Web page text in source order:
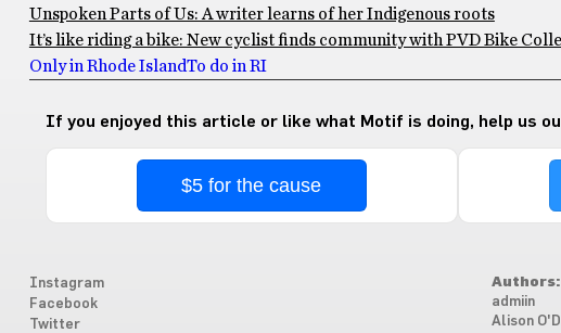
Unspoken Parts of Us: A writer learns of her Indigenous roots
It’s like riding a bike: New cyclist finds community with PVD Bike
Only in Rhode IslandTo do in RI
If you enjoyed this article or like what Motif is doing, help us
$5 for the cause
Instagram
Facebook
Twitter
Authors:
admiin
Alison